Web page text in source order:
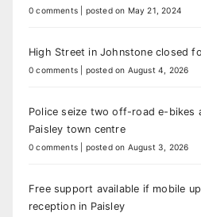
0 comments posted on May 21, 2024
High Street in Johnstone closed
0 comments posted on August 4, 2026
Police seize two off-road e-bikes
Paisley town centre
0 comments posted on August 3, 2026
Free support available if mobile
reception in Paisley